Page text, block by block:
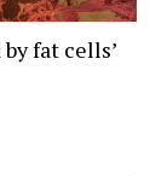
fat cells’